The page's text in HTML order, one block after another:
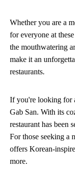
Whether you are a
for everyone at
the mouthwatering
make it an
restaurants.
If you're looking for
Gab San. With its
restaurant has been
For those seeking a
offers Korean-
more.